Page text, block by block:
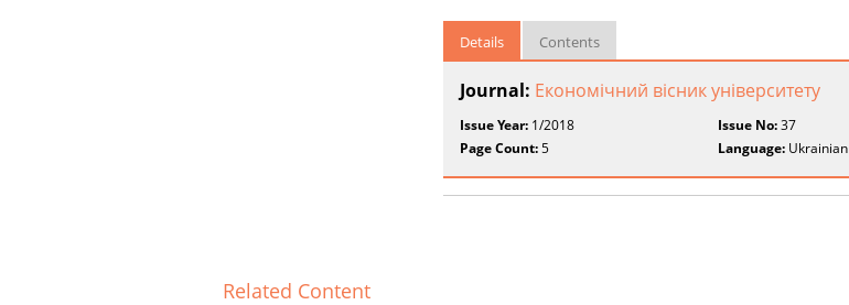
Details Contents
Journal: Економічний вісник університету
Issue Year: 1/2018 Issue No:37
Page Count:5 Language: Ukrainian
Related Content